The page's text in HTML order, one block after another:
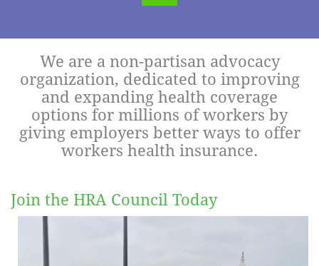
Log in
We are a non-partisan advocacy
organization, dedicated to improving
and expanding health coverage
options for millions of workers by
giving employers better ways to offer
workers health insurance.
Join the HRA Council Today